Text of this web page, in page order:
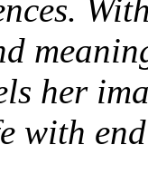
her
with